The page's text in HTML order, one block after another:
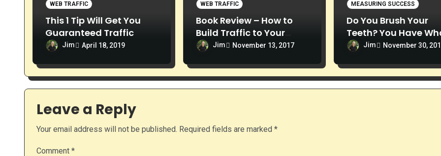
WEB TRAFFIC
This 1 Tip Will Get You
Guaranteed Traffic
Jim April 18, 2019
WEB TRAFFIC
Book Review – How to
Build Traffic to Your
Website
Jim November 13, 2017
MEASURING SUCCESS
Do You Brush Your
Teeth? You Have
Takes to Succeed
Jim November 30,
Leave a Reply
Your email address will not be published. Required fields are marked *
Comment *